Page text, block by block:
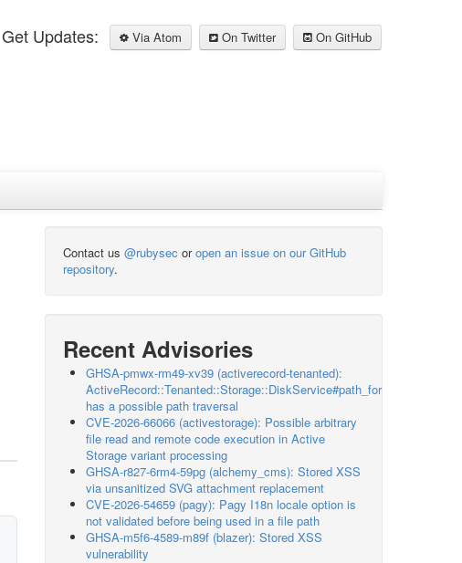
Get Updates: Via Atom On Twitter On GitHub
Contact us @rubysec oropen an issue on our GitHub
repository.
Recent Advisories
GHSA-pmwx-rm49-xv39 (activerecord-tenanted):
ActiveRecord::Tenanted::Storage::DiskService#path_for
has a possible path traversal
CVE-2026-66066 (activestorage): Possible arbitrary
file read and remote code execution in Active
Storage variant processing
GHSA-r827-6rm4-59pg (alchemy_cms): Stored XSS
via unsanitized SVG attachment replacement
CVE-2026-54659 (pagy): Pagy I18n locale option is
not validated before being used in a file path
GHSA-m5f6-4589-m89f (blazer): Stored XSS
vulnerability